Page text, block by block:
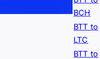
BCH
BTT to
LTC
BTT to